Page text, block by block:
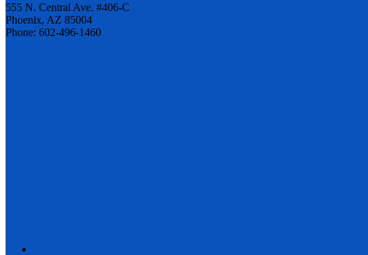
555 N. Central Ave. #406-C
Phoenix, AZ 85004
Phone: 602-496-1460